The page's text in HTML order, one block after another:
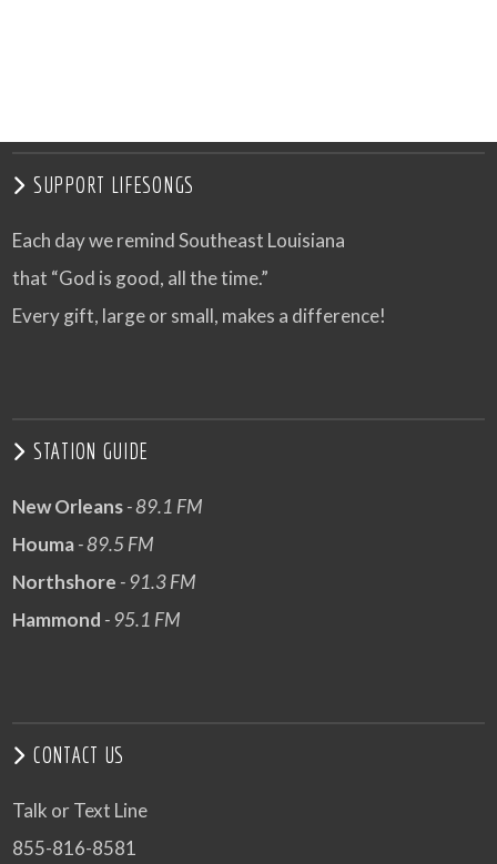
SUPPORT LIFESONGS
Each day we remind Southeast Louisiana
that “God is good, all the time.”
Every gift, large or small, makes a difference!
STATION GUIDE
New Orleans- 89.1 FM
Houma- 89.5 FM
Northshore - 91.3 FM
Hammond - 95.1 FM
CONTACT US
Talk or Text Line
855-816-8581